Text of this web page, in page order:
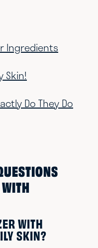
Ingredients
Skin!
Do They Do
WITH
SKIN?